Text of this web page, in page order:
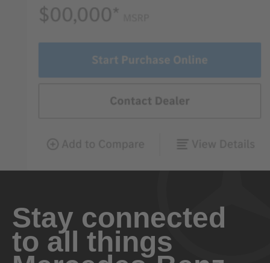
Stay connected
to all things